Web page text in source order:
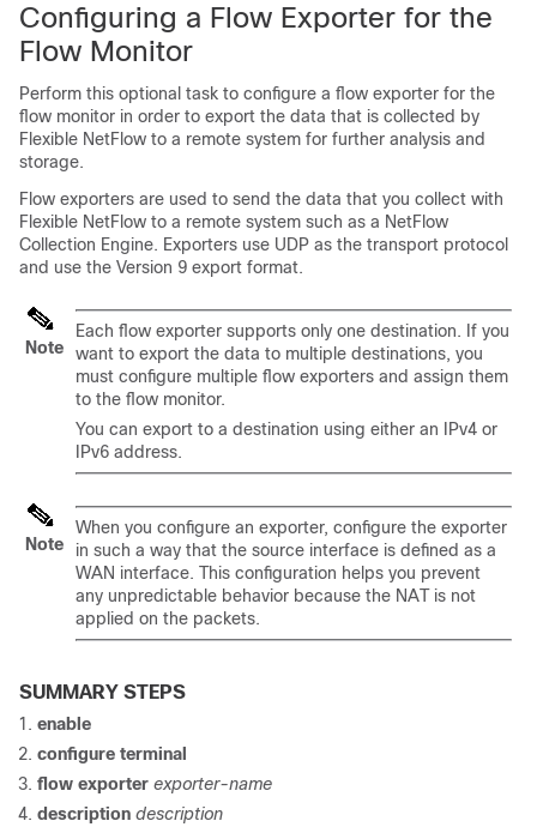
Configuring a Flow Exporter for the
Flow Monitor
Perform this optional task to configure a flow exporter for the
flow monitor in order to export the data that is collected by
Flexible NetFlow to a remote system for further analysis and
storage.
Flow exporters are used to send the data that you collect with
Flexible NetFlow to a remote system such as a NetFlow
Collection Engine. Exporters use UDP as the transport protocol
and use the Version 9 export format.
Note
Each flow exporter supports only one destination. If you
want to export the data to multiple destinations, you
must configure multiple flow exporters and assign them
to the flow monitor.
You can export to a destination using either an IPv4 or
IPv6 address.
Note
When you configure an exporter, configure the exporter
in such a way that the source interface is defined as a
WAN interface. This configuration helps you prevent
any unpredictable behavior because the NAT is not
applied on the packets.
SUMMARY STEPS
enable
configure terminal
flow exporter exporter-name
description description